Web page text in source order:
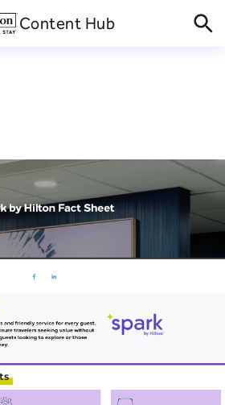
Content Hub